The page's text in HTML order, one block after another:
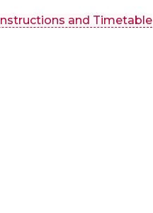
and Timetable